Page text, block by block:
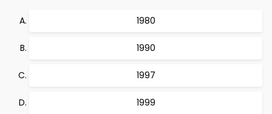
1980
1990
1997
1999